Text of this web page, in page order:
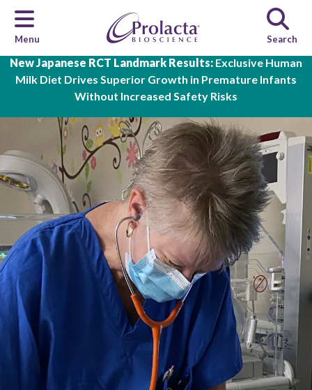
New Japanese RCT Landmark Results: Exclusive Human
Milk Diet Drives Superior Growth in Premature Infants
Without Increased Safety Risks
Skip to main content
Menu Search